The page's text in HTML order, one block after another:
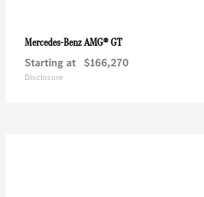
Mercedes-BenzAMG® GT
Starting at $166,270
Disclosure